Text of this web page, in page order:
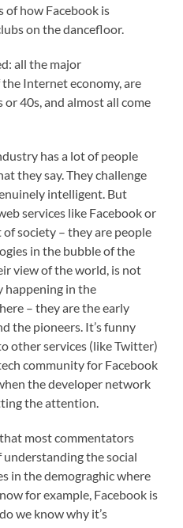
of how Facebook is
on the dancefloor.
all the major
Internet economy, are
40s, and almost all come
has a lot of people
they say. They challenge
intelligent. But
services like Facebook or
society – they are people
in the bubble of the
view of the world, is not
happening in the
– they are the early
the pioneers. It’s funny
other services (like Twitter)
community for Facebook
the developer network
the attention.
most commentators
the social
in the demograghic where
for example, Facebook is
we know why it’s